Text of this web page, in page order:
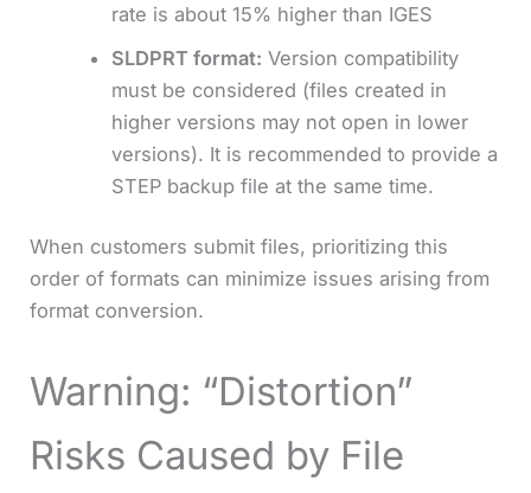
rate is about 15% higher than IGES
SLDPRT format: Version compatibility
must be considered (files created in
higher versions may not open in lower
versions). It is recommended to provide a
STEP backup file at the same time.
When customers submit files, prioritizing this
order of formats can minimize issues arising from
format conversion.
Warning: “Distortion”
Risks Caused by File